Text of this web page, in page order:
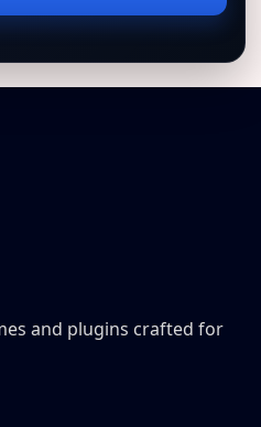
and plugins crafted for